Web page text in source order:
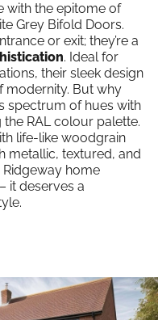
with the epitome of
Grey Bifold Doors.
or exit; they’re a
. Ideal for
their sleek design
modernity. But why
spectrum of hues with
RAL colour palette.
life-like woodgrain
metallic, textured, and
home
it deserves a